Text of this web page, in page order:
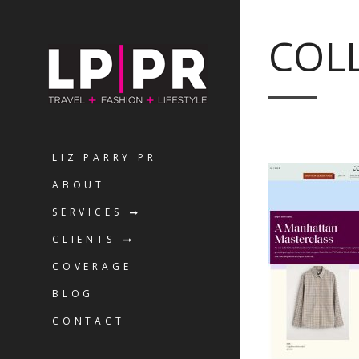
LIZ PARRY PR
ABOUT
SERVICES
CLIENTS
COVERAGE
BLOG
CONTACT